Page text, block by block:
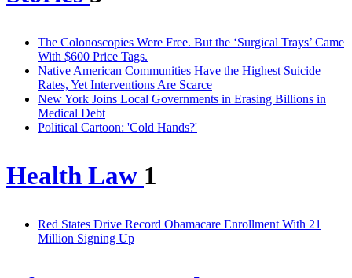
The Colonoscopies Were Free. But the ‘Surgical Trays’ Came
With $600 Price Tags.
Native American Communities Have the Highest Suicide
Rates, Yet Interventions Are Scarce
New York Joins Local Governments in Erasing Billions in
Medical Debt
Political Cartoon: 'Cold Hands?'
Health Law 1
Red States Drive Record Obamacare Enrollment With 21
Million Signing Up